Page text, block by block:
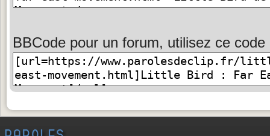
BBCode pour un forum, utilisez ce code